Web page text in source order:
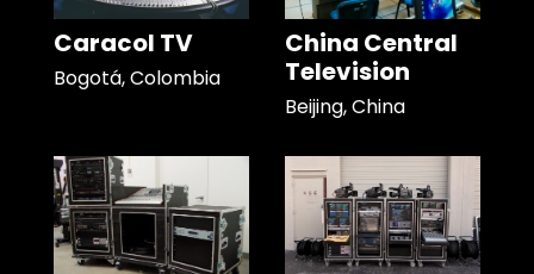
Caracol TV
Bogotá, Colombia
China Central
Television
Beijing, China